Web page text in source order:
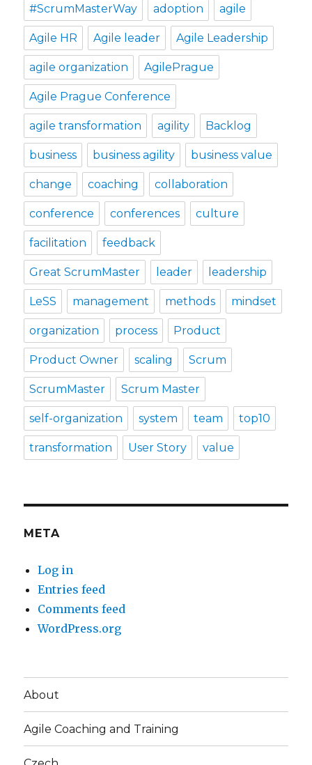
#ScrumMasterWay adoption agile
Agile HR Agile leader Agile Leadership
agile organization AgilePrague
Agile Prague Conference
agile transformation agility Backlog
business business agility business value
change coaching collaboration
conference conferences culture
facilitation feedback
Great ScrumMaster leader leadership
LeSS management methods mindset
organization process Product
Product Owner scaling Scrum
ScrumMaster Scrum Master
self-organization system team top10
transformation User Story value
META
Log in
Entries feed
Comments feed
WordPress.org
About
Agile Coaching and Training